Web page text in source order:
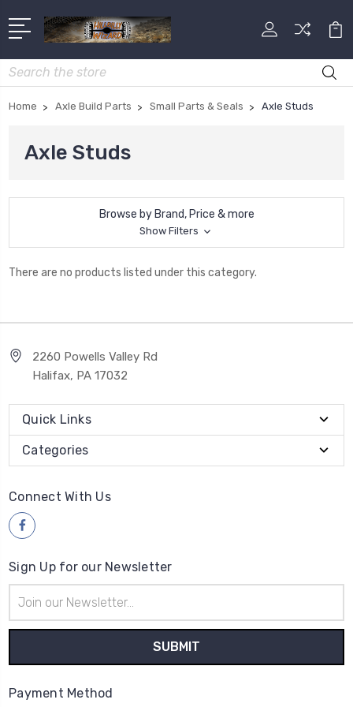
Search
Home Axle Build Parts Small Parts & Seals Axle Studs
Axle Studs
Browse by Brand, Price & more
Show Filters
There are no products listed under this category.
2260 Powells Valley Rd
Halifax, PA 17032
Quick Links
Categories
Connect With Us
Sign Up for our Newsletter
Address
Payment Method